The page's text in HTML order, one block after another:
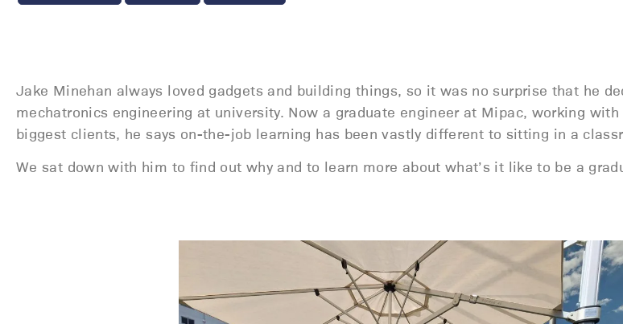
Jake Minehan always loved gadgets and building things, so it was no surprise that he
mechatronics engineering at university. Now a graduate engineer at Mipac, working with
biggest clients, he says on-the-job learning has been vastly different to sitting in a
We sat down with him to find out why and to learn more about what’s it like to be a